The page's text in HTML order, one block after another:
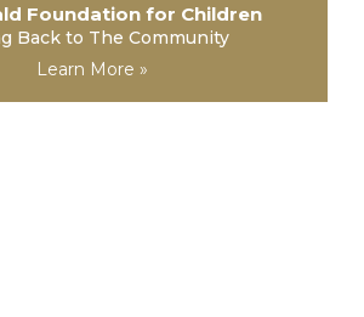
Foundation for Children
Back to The Community
Learn More »